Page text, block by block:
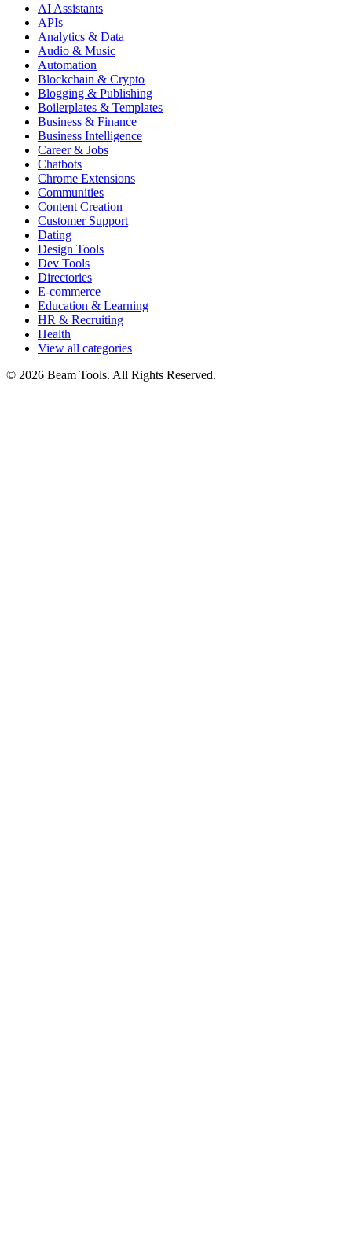
AI Assistants
APIs
Analytics & Data
Audio & Music
Automation
Blockchain & Crypto
Blogging & Publishing
Boilerplates & Templates
Business & Finance
Business Intelligence
Career & Jobs
Chatbots
Chrome Extensions
Communities
Content Creation
Customer Support
Dating
Design Tools
Dev Tools
Directories
E-commerce
Education & Learning
HR & Recruiting
Health
View all categories
© 2026 Beam Tools. All Rights Reserved.